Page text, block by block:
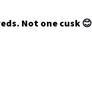
Not one cusk 😊